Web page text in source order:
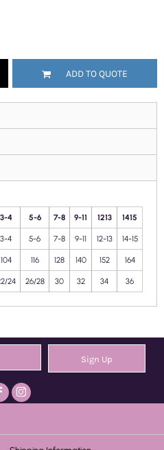
ADD TO QUOTE
3-4 5-6 7-8 9-11 1213 1415
3-4 5-6 7-8 9-11 12-13 14-15
104 116 128 140 152 164
24 26/28 30 32 34 36
Sign Up